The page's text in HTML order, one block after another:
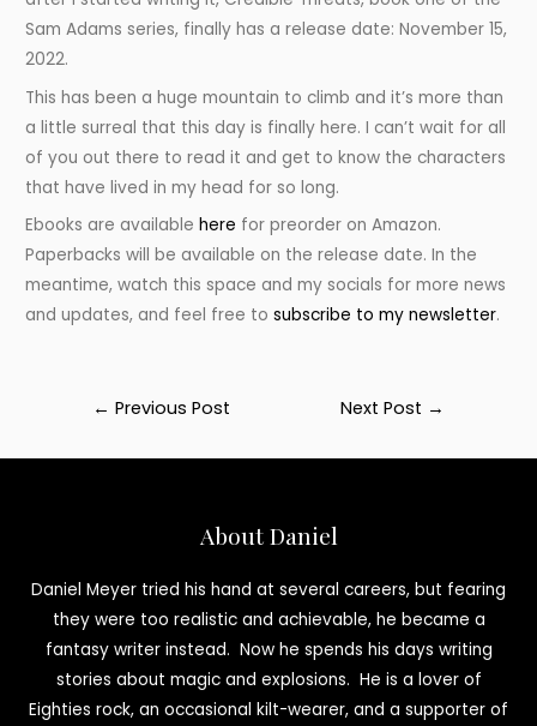
Sam Adams series, finally has a release date: November 15,
2022.
This has been a huge mountain to climb and it’s more than
a little surreal that this day is finally here. I can’t wait for all
of you out there to read it and get to know the characters
that have lived in my head for so long.
Ebooks are availablehere for preorder on Amazon.
Paperbacks will be available on the release date. In the
meantime, watch this space and my socials for more news
and updates, and feel free tosubscribe to my newsletter.
← Previous Post Next Post →
About Daniel
Daniel Meyer tried his hand at several careers, but fearing
they were too realistic and achievable, he became a
fantasy writer instead. Now he spends his days writing
stories about magic and explosions. He is a lover of
Eighties rock, an occasional kilt-wearer, and a supporter of